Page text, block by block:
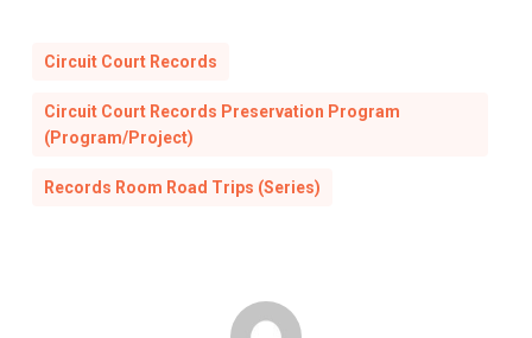
Circuit Court Records
Circuit Court Records Preservation Program
(Program/Project)
Records Room Road Trips (Series)